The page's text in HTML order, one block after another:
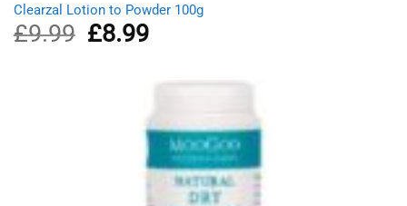
Clearzal Lotion to Powder 100g
£9.99
Original
price
£8.99Current
£8.99.